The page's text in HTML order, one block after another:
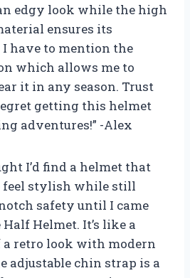
edgy look while the high
ensures its
have to mention the
which allows me to
it in any season. Trust
getting this helmet
adventures!” -Alex
I’d find a helmet that
feel stylish while still
safety until I came
Helmet. It’s like a
retro look with modern
adjustable chin strap is a